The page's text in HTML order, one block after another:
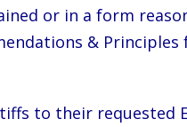
or in a form
& Principles
to their requested